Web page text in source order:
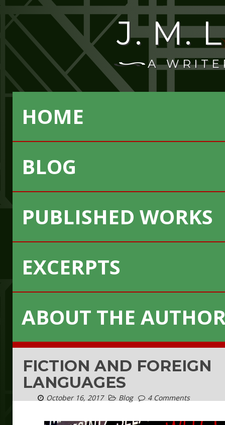
J. M.
A
HOME
BLOG
PUBLISHED WORKS
EXCERPTS
ABOUT THE
FICTION AND FOREIGN
LANGUAGES
October 16, 2017 Blog 4 Comments